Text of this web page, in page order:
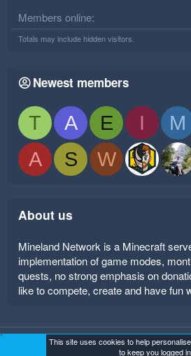
Members online
Totals may include hidden visitors.
Newest members
T A E I M
A
S W
About us
Mineland Network is a Minecraft
implementation of game modes,
quests, no strong emphasis on
like to compete, create and have fun
Mineland Dark Terms and rules
This site uses cookies to help
to keep you logged